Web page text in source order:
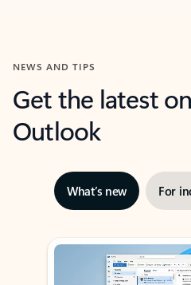
NEWS AND TIPS
Get the latest
Outlook
What’s new For
Showing slide 1 of 3